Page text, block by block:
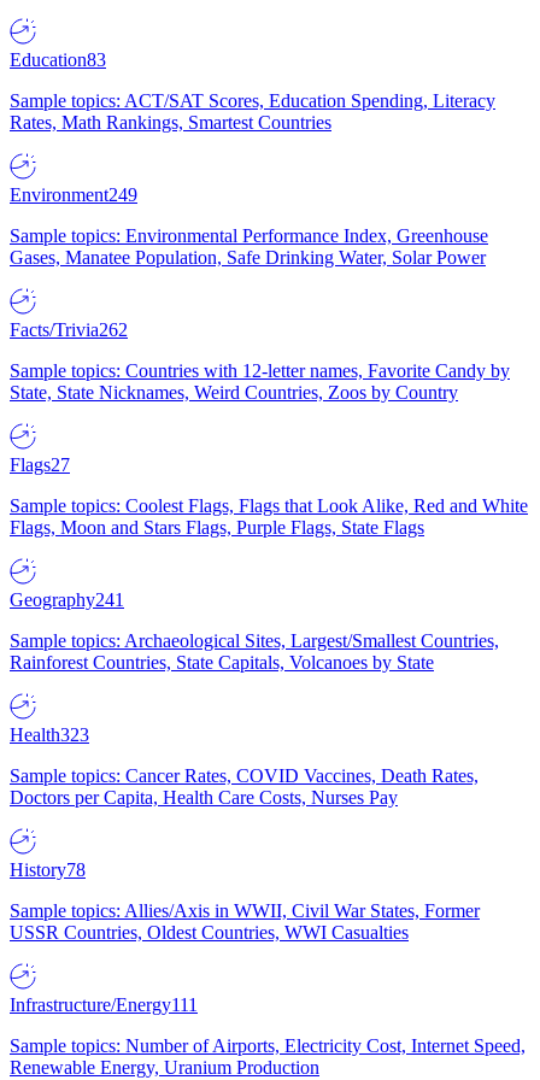
Education83
Sample topics: ACT/SAT Scores, Education Spending, Literacy
Rates, Math Rankings, Smartest Countries
Environment249
Sample topics: Environmental Performance Index, Greenhouse
Gases, Manatee Population, Safe Drinking Water, Solar Power
Facts/Trivia262
Sample topics: Countries with 12-letter names, Favorite Candy by
State, State Nicknames, Weird Countries, Zoos by Country
Flags27
Sample topics: Coolest Flags, Flags that Look Alike, Red and White
Flags, Moon and Stars Flags, Purple Flags, State Flags
Geography241
Sample topics: Archaeological Sites, Largest/Smallest Countries,
Rainforest Countries, State Capitals, Volcanoes by State
Health323
Sample topics: Cancer Rates, COVID Vaccines, Death Rates,
Doctors per Capita, Health Care Costs, Nurses Pay
History78
Sample topics: Allies/Axis in WWII, Civil War States, Former
USSR Countries, Oldest Countries, WWI Casualties
Infrastructure/Energy111
Sample topics: Number of Airports, Electricity Cost, Internet Speed,
Renewable Energy, Uranium Production